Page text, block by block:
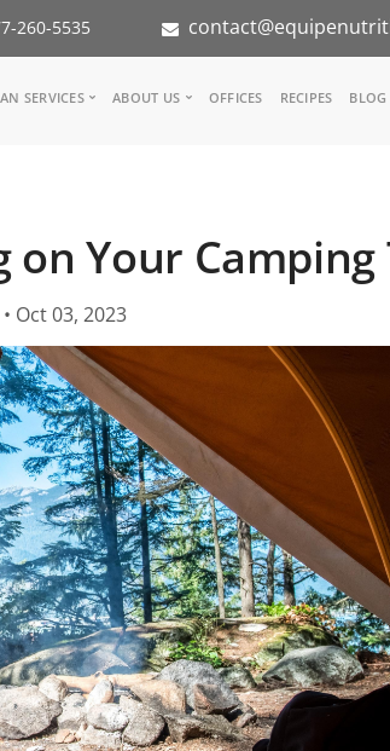
260-5535
SERVICES
Inspiration Groups
KoalaPro
ABOUT US
Partners
Nutrition internship
OFFICES RECIPES BLOG
on Your Camping
• Oct 03, 2023